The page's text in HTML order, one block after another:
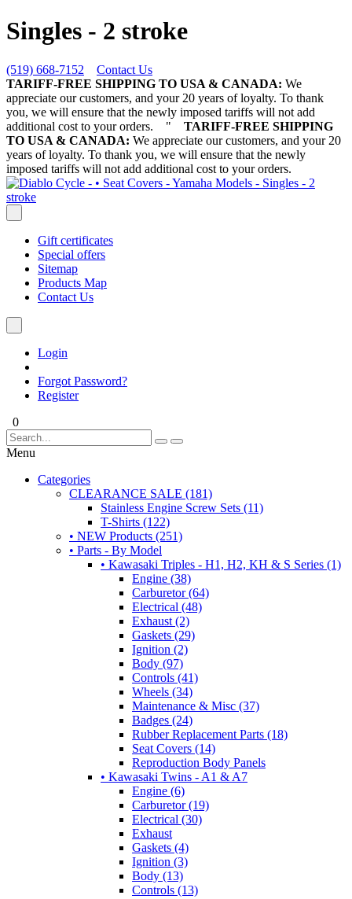
Singles - 2 stroke
(519) 668-7152
Contact Us
TARIFF-FREE SHIPPING TO USA & CANADA: We
appreciate our customers, and your 20 years of loyalty. To thank
you, we will ensure that the newly imposed tariffs will not add
additional cost to your orders.
"
TARIFF-FREE SHIPPING
TO USA & CANADA: We appreciate our customers, and your 20
years of loyalty. To thank you, we will ensure that the newly
imposed tariffs will not add additional cost to your orders.
Gift certificates
Special offers
Sitemap
Products Map
Contact Us
Login
Forgot Password?
Register
0
Menu
Categories
CLEARANCE SALE (181)
Stainless Engine Screw Sets (11)
T-Shirts (122)
• NEW Products (251)
• Parts - By Model
• Kawasaki Triples - H1, H2, KH & S Series (1)
Engine (38)
Carburetor (64)
Electrical (48)
Exhaust (2)
Gaskets (29)
Ignition (2)
Body (97)
Controls (41)
Wheels (34)
Maintenance & Misc (37)
Badges (24)
Rubber Replacement Parts (18)
Seat Covers (14)
Reproduction Body Panels
• Kawasaki Twins - A1 & A7
Engine (6)
Carburetor (19)
Electrical (30)
Exhaust
Gaskets (4)
Ignition (3)
Body (13)
Controls (13)